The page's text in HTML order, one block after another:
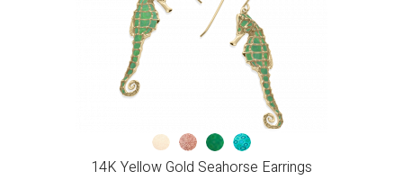
14K Yellow Gold Seahorse Earrings